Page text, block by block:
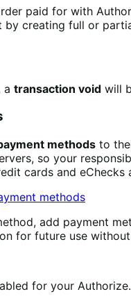
paid for with
creating full or
a transaction void will
methods to
so your
cards and eChecks
add payment
for future use
for your